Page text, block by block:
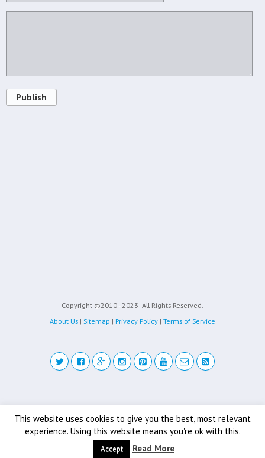
Publish
Copyright ©2010 - 2023 All Rights Reserved.
About Us | Sitemap | Privacy Policy | Terms of Service
This website uses cookies to give you the best, most relevant
experience. Using this website means you're ok with this.
Accept Read More
Back to top
Mobile Desktop